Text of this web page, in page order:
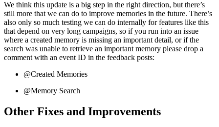
We think this update is a big step in the right direction, but there’s
still more that we can do to improve memories in the future. There’s
also only so much testing we can do internally for features like this
that depend on very long campaigns, so if you run into an issue
where a created memory is missing an important detail, or if the
search was unable to retrieve an important memory please drop a
comment with an event ID in the feedback posts:
@Created Memories
@Memory Search
Other Fixes and Improvements